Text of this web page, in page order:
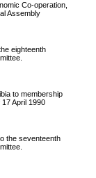
Co-operation,
Assembly
eighteenth
to membership
April 1990
the seventeenth